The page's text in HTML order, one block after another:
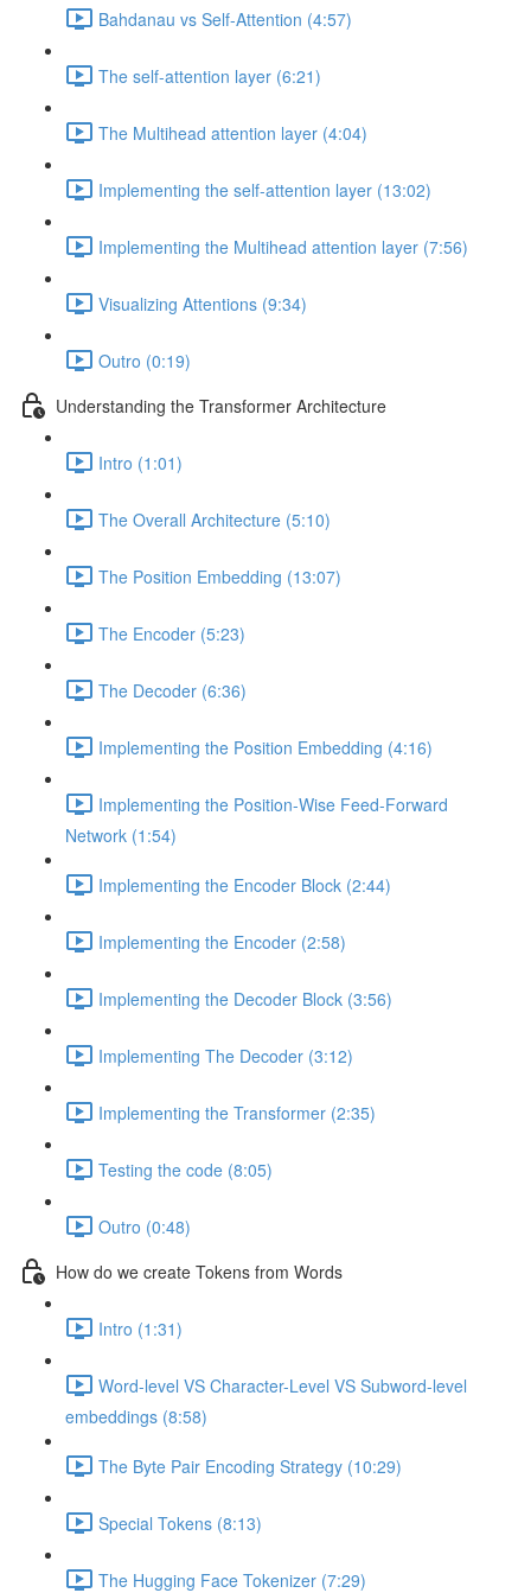
Bahdanau vs Self-Attention (4:57)
The self-attention layer (6:21)
The Multihead attention layer (4:04)
Implementing the self-attention layer (13:02)
Implementing the Multihead attention layer (7:56)
Visualizing Attentions (9:34)
Outro (0:19)
Understanding the Transformer Architecture
Intro (1:01)
The Overall Architecture (5:10)
The Position Embedding (13:07)
The Encoder (5:23)
The Decoder (6:36)
Implementing the Position Embedding (4:16)
Implementing the Position-Wise Feed-Forward
Network (1:54)
Implementing the Encoder Block (2:44)
Implementing the Encoder (2:58)
Implementing the Decoder Block (3:56)
Implementing The Decoder (3:12)
Implementing the Transformer (2:35)
Testing the code (8:05)
Outro (0:48)
How do we create Tokens from Words
Intro (1:31)
Word-level VS Character-Level VS Subword-level
embeddings (8:58)
The Byte Pair Encoding Strategy (10:29)
Special Tokens (8:13)
The Hugging Face Tokenizer (7:29)